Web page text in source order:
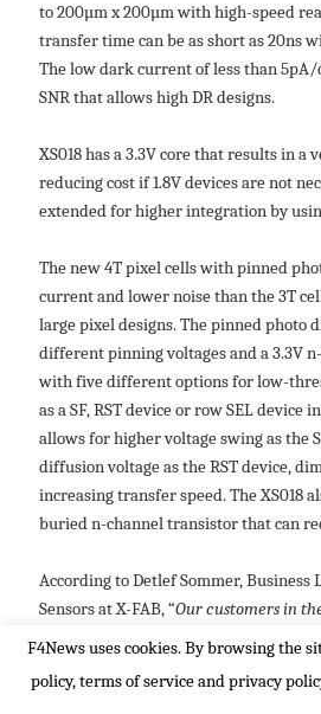
to 200µm x 200µm with high-speed
transfer time can be as short as 20ns
The low dark current of less than 5pA/
SNR that allows high DR designs.
XS018 has a 3.3V core that results in a
reducing cost if 1.8V devices are not
extended for higher integration by
The new 4T pixel cells with pinned
current and lower noise than the 3T
large pixel designs. The pinned photo
different pinning voltages and a 3.3V
with five different options for low-
as a SF, RST device or row SEL
allows for higher voltage swing as the
diffusion voltage as the RST device,
increasing transfer speed. The XS018
buried n-channel transistor that can
According to Detlef Sommer, Business
Sensors at X-FAB, “Our customers in
sectors require large pixels and often
high-speed optical sensing their
pleased to meet this need with our new
F4News uses cookies. By browsing the
policy, terms of service and privacy